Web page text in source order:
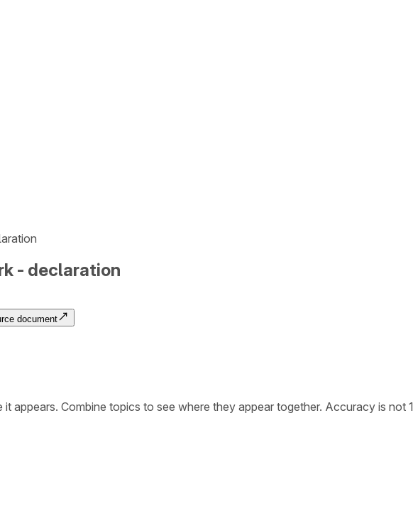
- declaration
document
appears. Combine topics to see where they appear together. Accuracy is not